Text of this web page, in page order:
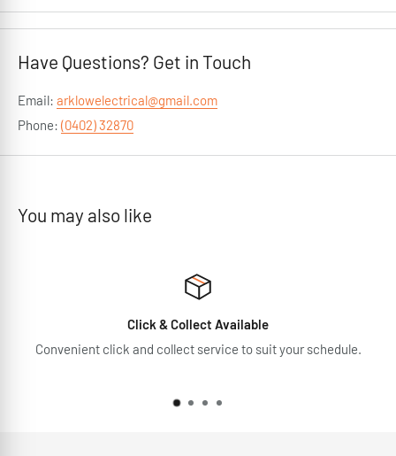
Have Questions? Get in Touch
Email: arklowelectrical@gmail.com
Phone: (0402) 32870
You may also like
Click & Collect Available
Convenient click and collect service to suit your schedule.